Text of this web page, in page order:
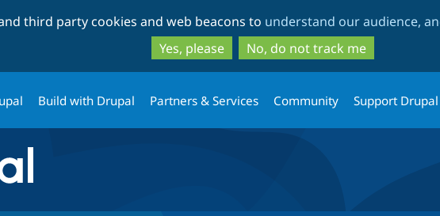
to
main
content
to
search
third party cookies and web beacons to understand our audience,
Yes, please
No, do not track me
Build with Drupal Partners & Services Community Support Drupal